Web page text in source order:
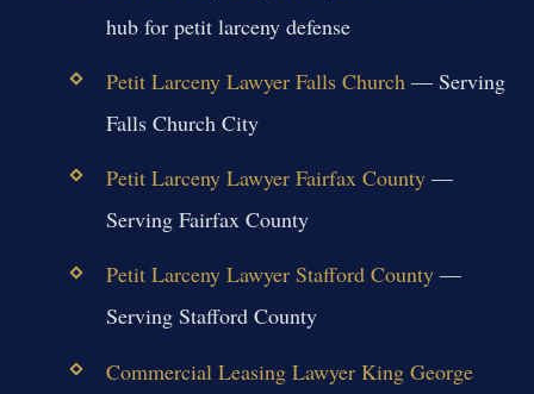
hub for petit larceny defense
Petit Larceny Lawyer Falls Church— Serving
Falls Church City
Petit Larceny Lawyer Fairfax County—
Serving Fairfax County
Petit Larceny Lawyer Stafford County—
Serving Stafford County
Commercial Leasing Lawyer King George